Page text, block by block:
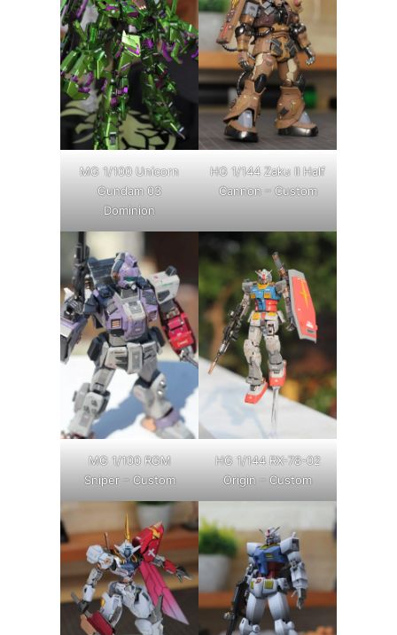
MG 1/100 Unicorn
Gundam 03
Dominion
HG 1/144 Zaku II Half
Cannon – Custom
MG 1/100 RGM
Sniper – Custom
HG 1/144 RX-78-02
Origin – Custom